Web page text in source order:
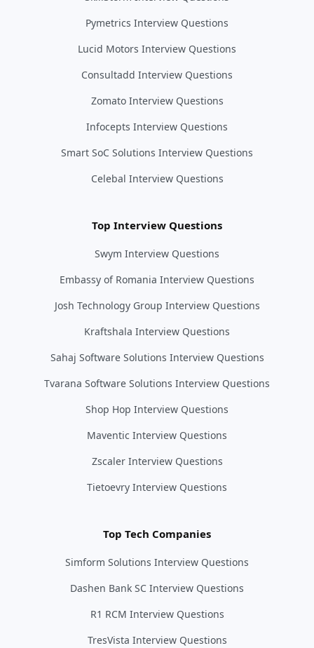
Pymetrics Interview Questions
Lucid Motors Interview Questions
Consultadd Interview Questions
Zomato Interview Questions
Infocepts Interview Questions
Smart SoC Solutions Interview Questions
Celebal Interview Questions
Top Interview Questions
Swym Interview Questions
Embassy of Romania Interview Questions
Josh Technology Group Interview Questions
Kraftshala Interview Questions
Sahaj Software Solutions Interview Questions
Tvarana Software Solutions Interview Questions
Shop Hop Interview Questions
Maventic Interview Questions
Zscaler Interview Questions
Tietoevry Interview Questions
Top Tech Companies
Simform Solutions Interview Questions
Dashen Bank SC Interview Questions
R1 RCM Interview Questions
TresVista Interview Questions